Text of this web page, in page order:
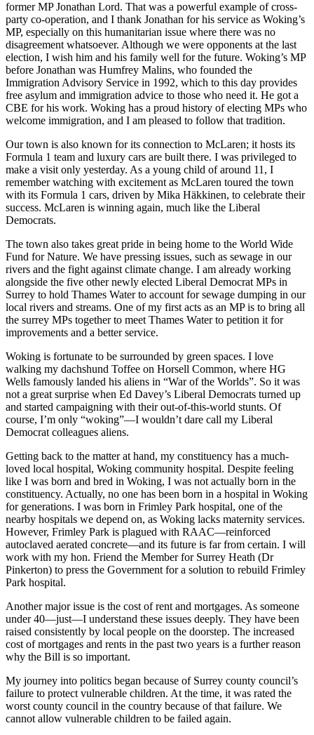
former MP Jonathan Lord. That was a powerful example of cross-
party co-operation, and I thank Jonathan for his service as Woking’s
MP, especially on this humanitarian issue where there was no
disagreement whatsoever. Although we were opponents at the last
election, I wish him and his family well for the future. Woking’s MP
before Jonathan was Humfrey Malins, who founded the
Immigration Advisory Service in 1992, which to this day provides
free asylum and immigration advice to those who need it. He got a
CBE for his work. Woking has a proud history of electing MPs who
welcome immigration, and I am pleased to follow that tradition.
Our town is also known for its connection to McLaren; it hosts its
Formula 1 team and luxury cars are built there. I was privileged to
make a visit only yesterday. As a young child of around 11, I
remember watching with excitement as McLaren toured the town
with its Formula 1 cars, driven by Mika Häkkinen, to celebrate their
success. McLaren is winning again, much like the Liberal
Democrats.
The town also takes great pride in being home to the World Wide
Fund for Nature. We have pressing issues, such as sewage in our
rivers and the fight against climate change. I am already working
alongside the five other newly elected Liberal Democrat MPs in
Surrey to hold Thames Water to account for sewage dumping in our
local rivers and streams. One of my first acts as an MP is to bring all
the surrey MPs together to meet Thames Water to petition it for
improvements and a better service.
Woking is fortunate to be surrounded by green spaces. I love
walking my dachshund Toffee on Horsell Common, where HG
Wells famously landed his aliens in “War of the Worlds”. So it was
not a great surprise when Ed Davey’s Liberal Democrats turned up
and started campaigning with their out-of-this-world stunts. Of
course, I’m only “woking”—I wouldn’t dare call my Liberal
Democrat colleagues aliens.
Getting back to the matter at hand, my constituency has a much-
loved local hospital, Woking community hospital. Despite feeling
like I was born and bred in Woking, I was not actually born in the
constituency. Actually, no one has been born in a hospital in Woking
for generations. I was born in Frimley Park hospital, one of the
nearby hospitals we depend on, as Woking lacks maternity services.
However, Frimley Park is plagued with RAAC—reinforced
autoclaved aerated concrete—and its future is far from certain. I will
work with my hon. Friend the Member for Surrey Heath (Dr
Pinkerton) to press the Government for a solution to rebuild Frimley
Park hospital.
Another major issue is the cost of rent and mortgages. As someone
under 40—just—I understand these issues deeply. They have been
raised consistently by local people on the doorstep. The increased
cost of mortgages and rents in the past two years is a further reason
why the Bill is so important.
My journey into politics began because of Surrey county council’s
failure to protect vulnerable children. At the time, it was rated the
worst county council in the country because of that failure. We
cannot allow vulnerable children to be failed again.